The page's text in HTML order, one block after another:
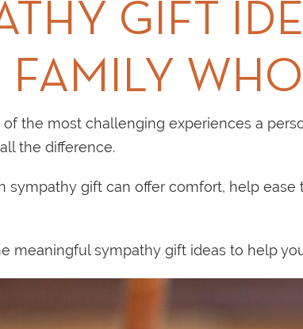
GIFT
FAMILY
the most challenging experiences a
the difference.
sympathy gift can offer comfort, help
meaningful sympathy gift ideas to help